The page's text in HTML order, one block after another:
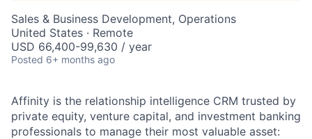
Sales & Business Development, Operations
United States · Remote
USD 66,400-99,630 / year
Posted 6+ months ago
Affinity is the relationship intelligence CRM trusted by
private equity, venture capital, and investment banking
professionals to manage their most valuable asset: